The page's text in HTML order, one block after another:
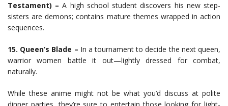
Testament) – A high school student discovers his new step-
sisters are demons; contains mature themes wrapped in action
sequences.
15. Queen’s Blade – In a tournament to decide the next queen,
warrior women battle it out—lightly dressed for combat,
naturally.
While these anime might not be what you’d discuss at polite